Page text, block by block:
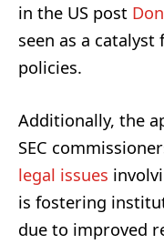
in the US post
seen as a
policies.
Additionally, the
SEC
legal issues
is fostering
due to improved